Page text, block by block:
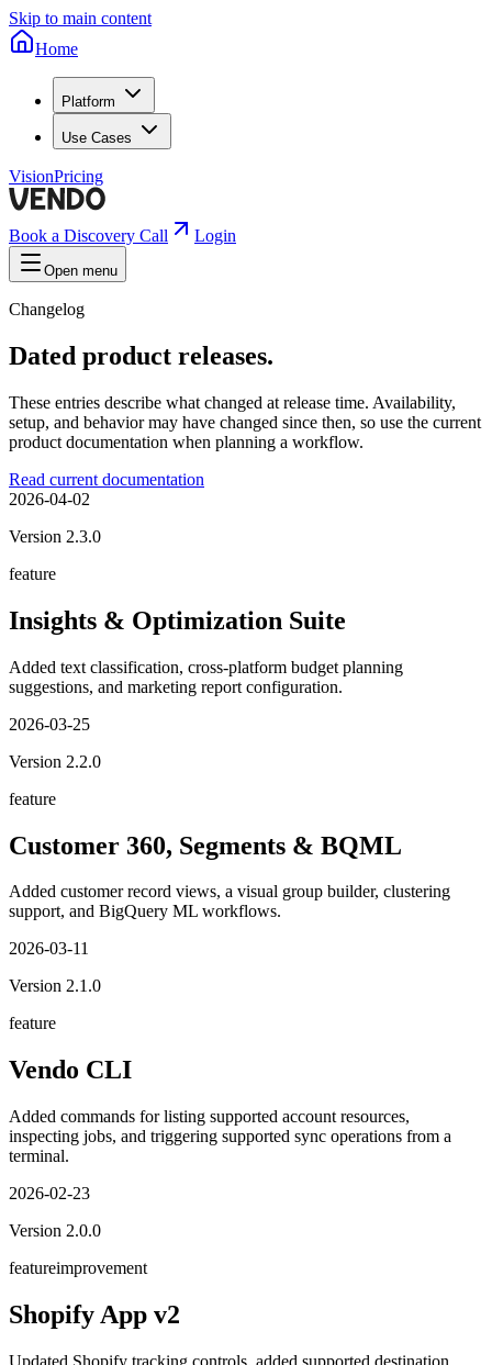
Skip to main content
Home
Platform
Use Cases
VisionPricing
Book a Discovery Call Login
Open menu
Changelog
Dated product releases.
These entries describe what changed at release time. Availability,
setup, and behavior may have changed since then, so use the current
product documentation when planning a workflow.
Read current documentation
2026-04-02
Version 2.3.0
feature
Insights & Optimization Suite
Added text classification, cross-platform budget planning
suggestions, and marketing report configuration.
2026-03-25
Version 2.2.0
feature
Customer 360, Segments & BQML
Added customer record views, a visual group builder, clustering
support, and BigQuery ML workflows.
2026-03-11
Version 2.1.0
feature
Vendo CLI
Added commands for listing supported account resources,
inspecting jobs, and triggering supported sync operations from a
terminal.
2026-02-23
Version 2.0.0
featureimprovement
Shopify App v2
Updated Shopify tracking controls, added supported destination